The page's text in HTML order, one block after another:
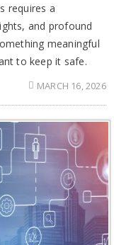
requires a
and profound
meaningful
to keep it safe.
MARCH 16, 2026